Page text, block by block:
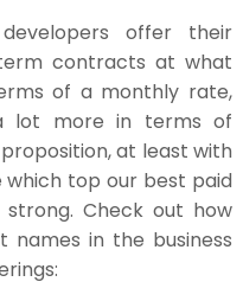
offer their
contracts at what
of a monthly rate,
lot more in terms of
at least with
top our best paid
Check out how
names in the business